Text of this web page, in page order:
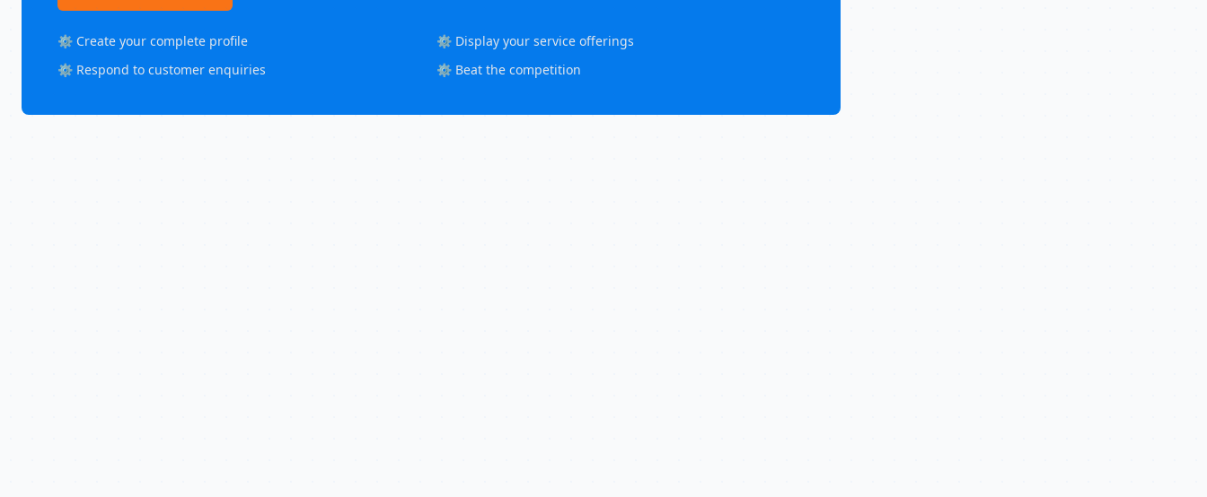
⚙️ Create your complete profile
⚙️ Display your service offerings
⚙️ Respond to customer enquiries
⚙️ Beat the competition